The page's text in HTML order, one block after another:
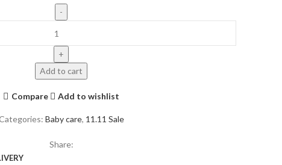
Add to cart
Compare Add to wishlist
Baby care, 11.11 Sale
Share: